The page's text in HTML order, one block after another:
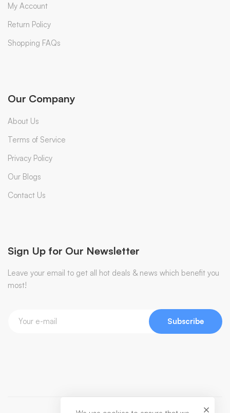
My Account
Return Policy
Shopping FAQs
Our Company
About Us
Terms of Service
Privacy Policy
Our Blogs
Contact Us
Sign Up for Our Newsletter
Leave your email to get all hot deals & news which benefit you
most!
Subscribe